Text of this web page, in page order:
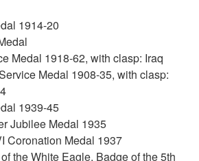
1914-20
Medal 1918-62, with clasp: Iraq
Medal 1908-35, with clasp:
1939-45
Jubilee Medal 1935
Coronation Medal 1937
the White Eagle, Badge of the 5th